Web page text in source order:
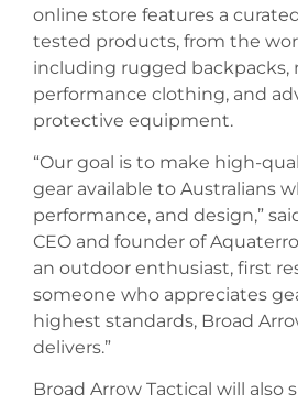
online store features a
tested products, from the
including rugged backpacks,
performance clothing, and
protective equipment.
“Our goal is to make high-
gear available to Australians
performance, and design,”
CEO and founder of
an outdoor enthusiast, first
someone who appreciates
highest standards, Broad
delivers.”
Broad Arrow Tactical will also